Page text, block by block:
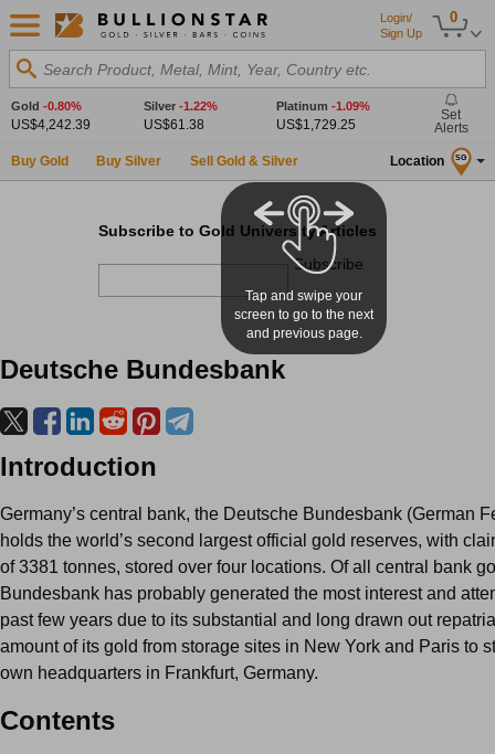
0
Login/
Sign Up
Search Product, Metal, Mint, Year, Country etc.
Gold -0.80%
US$4,242.39
Silver -1.22%
US$61.38
Platinum -1.09%
US$1,729.25
Set
Alerts
Buy Gold Buy Silver Sell Gold & Silver Location SG
Subscribe to Gold University Articles
Subscribe
Deutsche Bundesbank
Introduction
Germany’s central bank, the Deutsche Bundesbank (German
holds the world’s second largest official gold reserves, with
of 3381 tonnes, stored over four locations. Of all central bank
Bundesbank has probably generated the most interest and
past few years due to its substantial and long drawn out
amount of its gold from storage sites in New York and Paris to
own headquarters in Frankfurt, Germany.
Contents
Tap and swipe your
screen to go to the next
and previous page.